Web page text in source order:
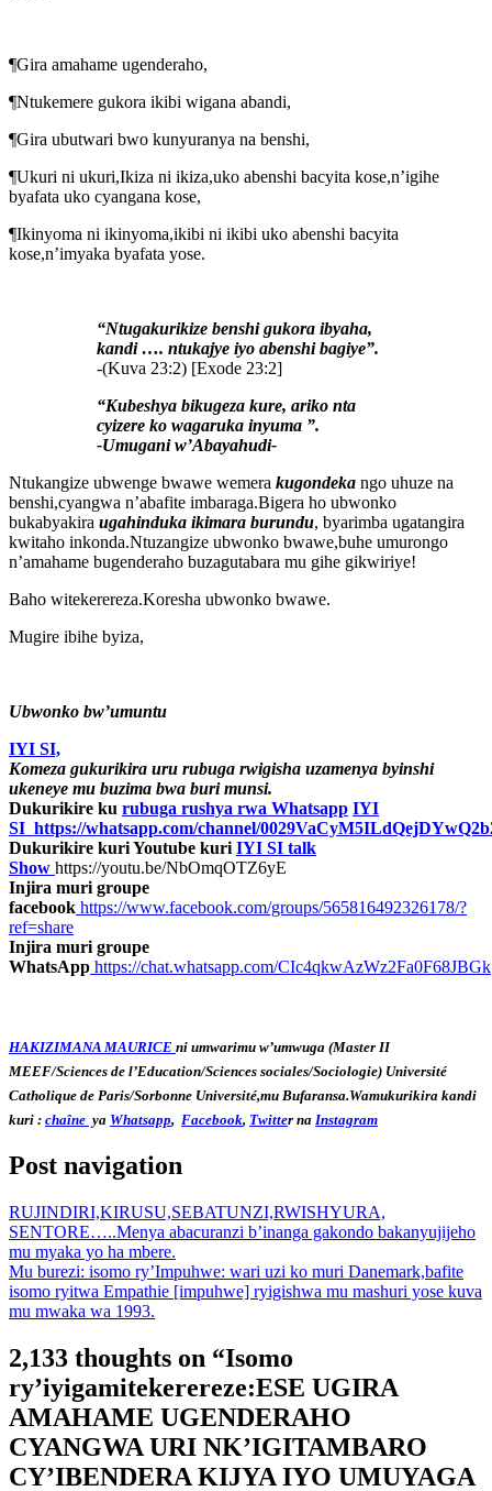
¶Gira amahame ugenderaho,
¶Ntukemere gukora ikibi wigana abandi,
¶Gira ubutwari bwo kunyuranya na benshi,
¶Ukuri ni ukuri,Ikiza ni ikiza,uko abenshi bacyita kose,n’igihe
byafata uko cyangana kose,
¶Ikinyoma ni ikinyoma,ikibi ni ikibi uko abenshi bacyita
kose,n’imyaka byafata yose.
“Ntugakurikize benshi gukora ibyaha,
kandi …. ntukajye iyo abenshi bagiye”.
-(Kuva 23:2) [Exode 23:2]
“Kubeshya bikugeza kure, ariko nta
cyizere ko wagaruka inyuma ”.
-Umugani w’Abayahudi-
Ntukangize ubwenge bwawe wemera kugondeka ngo uhuze na
benshi,cyangwa n’abafite imbaraga.Bigera ho ubwonko
bukabyakira ugahinduka ikimara burundu, byarimba ugatangira
kwitaho inkonda.Ntuzangize ubwonko bwawe,buhe umurongo
n’amahame bugenderaho buzagutabara mu gihe gikwiriye!
Baho witekerereza.Koresha ubwonko bwawe.
Mugire ibihe byiza,
Ubwonko bw’umuntu
IYI SI,
Komeza gukurikira uru rubuga rwigisha uzamenya byinshi
ukeneye mu buzima bwa buri munsi.
Dukurikire ku rubuga rushya rwa Whatsapp IYI
SI https://whatsapp.com/channel/
Dukurikire kuri Youtube kuri IYI SI talk
Show https://youtu.be/NbOmqOTZ6yE
Injira muri groupe
facebook https://www.facebook.com/groups/565816492326178/?
ref=share
Injira muri groupe
WhatsApp https://chat.whatsapp.com/CIc4qkwAzWz2Fa0F68JBGk
HAKIZIMANA MAURICE ni umwarimu w’umwuga (Master II
MEEF/Sciences de l’Education/Sciences sociales/Sociologie) Université
Catholique de Paris/Sorbonne Université,mu Bufaransa.Wamukurikira kandi
kuri : chaîne ya Whatsapp, Facebook, Twitter na Instagram
Post navigation
RUJINDIRI,KIRUSU,SEBATUNZI,RWISHYURA,
SENTORE…..Menya abacuranzi b’inanga gakondo bakanyujijeho
mu myaka yo ha mbere.
Mu burezi: isomo ry’Impuhwe: wari uzi ko muri Danemark,bafite
isomo ryitwa Empathie [impuhwe] ryigishwa mu mashuri yose kuva
mu mwaka wa 1993.
2,133 thoughts on “Isomo
ry’iyigamitekerereze:ESE UGIRA
AMAHAME UGENDERAHO
CYANGWA URI NK’IGITAMBARO
CY’IBENDERA KIJYA IYO UMUYAGA